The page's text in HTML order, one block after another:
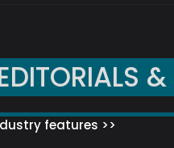
features >>